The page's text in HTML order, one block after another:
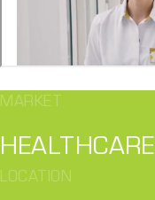
MARKET
HEALTHCARE
LOCATION